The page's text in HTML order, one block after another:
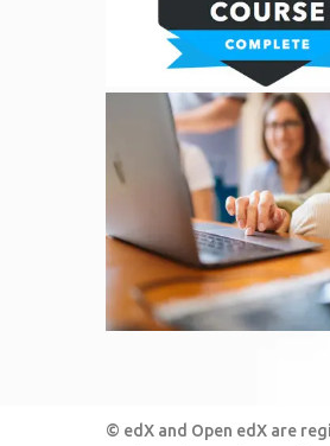
© edX and Open edX are